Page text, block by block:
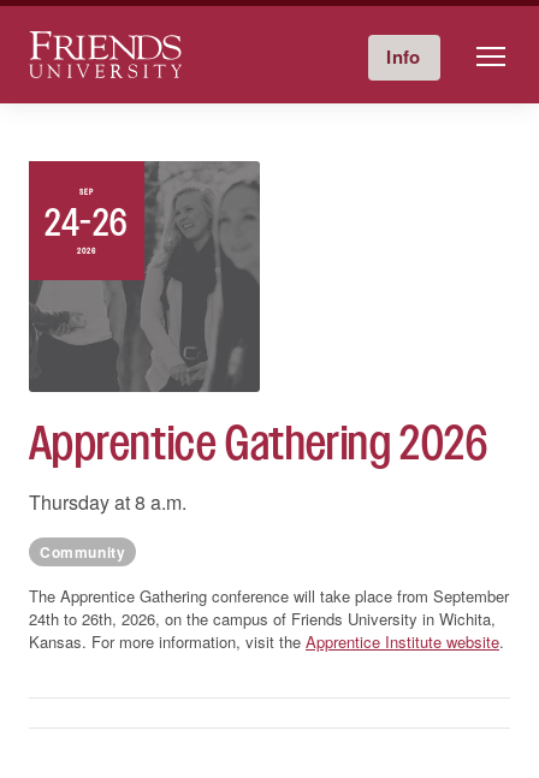
Friends University Info Give Now
SEP
24-26
2026
Apprentice Gathering 2026
Thursday at8 a.m.
Community
The Apprentice Gathering conference will take place from September
24th to 26th, 2026, on the campus of Friends University in Wichita,
Kansas. For more information, visit the Apprentice Institute website.